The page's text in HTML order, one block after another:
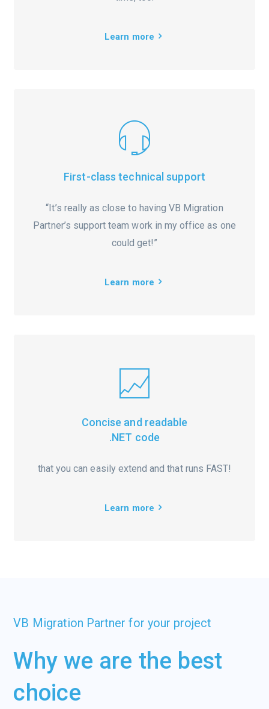
Learn more
First-class technical support
“It’s really as close to having VB Migration
Partner’s support team work in my office as one
could get!”
Learn more
Concise and readable
.NET code
that you can easily extend and that runs FAST!
Learn more
VB Migration Partner for your project
Why we are the best
choice